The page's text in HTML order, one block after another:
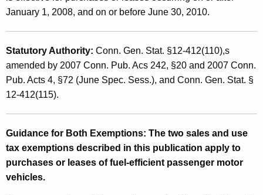
E
x
e
m
p
t
i
o
n
January 1, 2008, and on or before June 30, 2010.
Statutory Authority: Conn. Gen. Stat. §12-412(110),s
amended by 2007 Conn. Pub. Acs 242, §20 and 2007 Conn.
Pub. Acts 4, §72 (June Spec. Sess.), and Conn. Gen. Stat. §
12-412(115).
Guidance for Both Exemptions: The two sales and use
tax exemptions described in this publication apply to
purchases or leases of fuel-efficient passenger motor
vehicles.